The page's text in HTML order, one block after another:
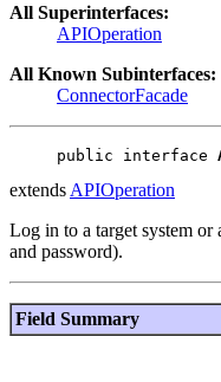
All Superinterfaces:
APIOperation
All Known Subinterfaces:
ConnectorFacade
public interface
extends APIOperation
Log in to a target system or
and password).
Field Summary